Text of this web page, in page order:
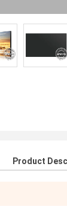
Product